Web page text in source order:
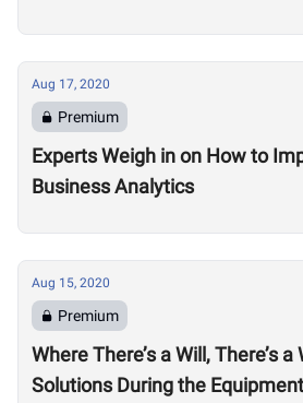
Aug 17, 2020
Premium
Experts Weigh in on How to
Business Analytics
Aug 15, 2020
Premium
Where There’s a Will, There’s
Solutions During the